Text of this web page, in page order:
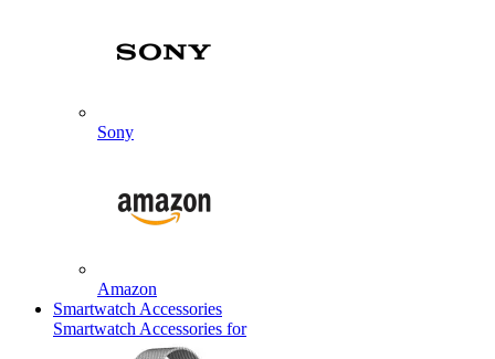
Sony
Amazon
Smartwatch Accessories
Smartwatch Accessories for